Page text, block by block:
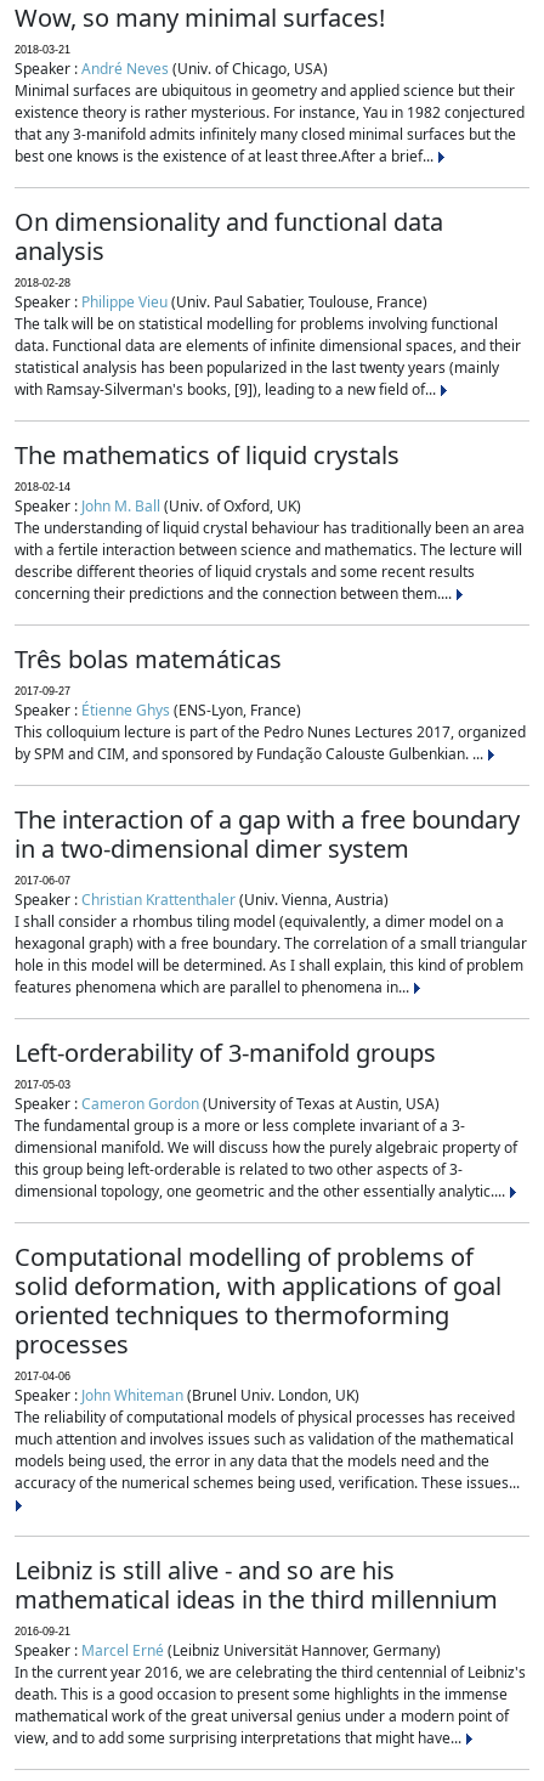
Wow, so many minimal surfaces!
2018-03-21
Speaker :André Neves (Univ. of Chicago, USA)
Minimal surfaces are ubiquitous in geometry and applied science but their
existence theory is rather mysterious. For instance, Yau in 1982 conjectured
that any 3-manifold admits infinitely many closed minimal surfaces but the
best one knows is the existence of at least three.After a brief...
On dimensionality and functional data
analysis
2018-02-28
Speaker : Philippe Vieu(Univ. Paul Sabatier, Toulouse, France)
The talk will be on statistical modelling for problems involving functional
data. Functional data are elements of infinite dimensional spaces, and their
statistical analysis has been popularized in the last twenty years (mainly
with Ramsay-Silverman's books, [9]), leading to a new field of...
The mathematics of liquid crystals
2018-02-14
Speaker : John M. Ball (Univ. of Oxford, UK)
The understanding of liquid crystal behaviour has traditionally been an area
with a fertile interaction between science and mathematics. The lecture will
describe different theories of liquid crystals and some recent results
concerning their predictions and the connection between them....
Três bolas matemáticas
2017-09-27
Speaker : Étienne Ghys (ENS-Lyon, France)
This colloquium lecture is part of the Pedro Nunes Lectures 2017, organized
by SPM and CIM, and sponsored by Fundação Calouste Gulbenkian. ...
The interaction of a gap with a free boundary
in a two-dimensional dimer system
2017-06-07
Speaker :Christian Krattenthaler(Univ. Vienna, Austria)
I shall consider a rhombus tiling model (equivalently, a dimer model on a
hexagonal graph) with a free boundary. The correlation of a small triangular
hole in this model will be determined. As I shall explain, this kind of problem
features phenomena which are parallel to phenomena in...
Left-orderability of 3-manifold groups
2017-05-03
Speaker :Cameron Gordon(University of Texas at Austin, USA)
The fundamental group is a more or less complete invariant of a 3-
dimensional manifold. We will discuss how the purely algebraic property of
this group being left-orderable is related to two other aspects of 3-
dimensional topology, one geometric and the other essentially analytic....
Computational modelling of problems of
solid deformation, with applications of goal
oriented techniques to thermoforming
processes
2017-04-06
Speaker : John Whiteman(Brunel Univ. London, UK)
The reliability of computational models of physical processes has received
much attention and involves issues such as validation of the mathematical
models being used, the error in any data that the models need and the
accuracy of the numerical schemes being used, verification. These issues...
Leibniz is still alive - and so are his
mathematical ideas in the third millennium
2016-09-21
Speaker : Marcel Erné(Leibniz Universität Hannover, Germany)
In the current year 2016, we are celebrating the third centennial of Leibniz's
death. This is a good occasion to present some highlights in the immense
mathematical work of the great universal genius under a modern point of
view, and to add some surprising interpretations that might have...